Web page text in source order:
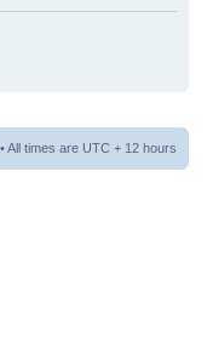
• All times are UTC + 12 hours